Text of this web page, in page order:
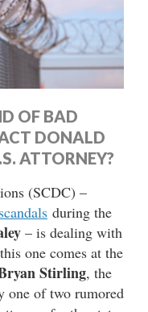
OF BAD
DONALD
ATTORNEY?
(SCDC) –
during the
– is dealing with
one comes at the
Stirling, the
one of two rumored